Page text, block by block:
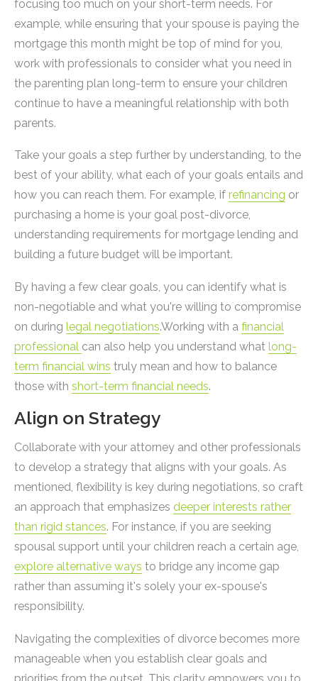
focusing too much on your short-term needs. For
example, while ensuring that your spouse is paying the
mortgage this month might be top of mind for you,
work with professionals to consider what you need in
the parenting plan long-term to ensure your children
continue to have a meaningful relationship with both
parents.
Take your goals a step further by understanding, to the
best of your ability, what each of your goals entails and
how you can reach them. For example, if refinancing or
purchasing a home is your goal post-divorce,
understanding requirements for mortgage lending and
building a future budget will be important.
By having a few clear goals, you can identify what is
non-negotiable and what you're willing to compromise
on during legal negotiations.Working with a financial
professional can also help you understand what long-
term financial wins truly mean and how to balance
those with short-term financial needs.
Align on Strategy
Collaborate with your attorney and other professionals
to develop a strategy that aligns with your goals. As
mentioned, flexibility is key during negotiations, so craft
an approach that emphasizes deeper interests rather
than rigid stances. For instance, if you are seeking
spousal support until your children reach a certain age,
explore alternative ways to bridge any income gap
rather than assuming it's solely your ex-spouse's
responsibility.
Navigating the complexities of divorce becomes more
manageable when you establish clear goals and
priorities from the outset. This clarity empowers you to